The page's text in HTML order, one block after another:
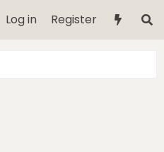
Log in Register